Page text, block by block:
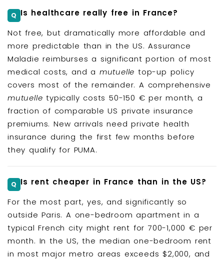
Is healthcare really free in France?
Not free, but dramatically more affordable and
more predictable than in the US. Assurance
Maladie reimburses a significant portion of most
medical costs, and a mutuelle top-up policy
covers most of the remainder. A comprehensive
mutuelle typically costs 50-150 € per month, a
fraction of comparable US private insurance
premiums. New arrivals need private health
insurance during the first few months before
they qualify for PUMA.
Is rent cheaper in France than in the US?
For the most part, yes, and significantly so
outside Paris. A one-bedroom apartment in a
typical French city might rent for 700-1,000 € per
month. In the US, the median one-bedroom rent
in most major metro areas exceeds $2,000, and